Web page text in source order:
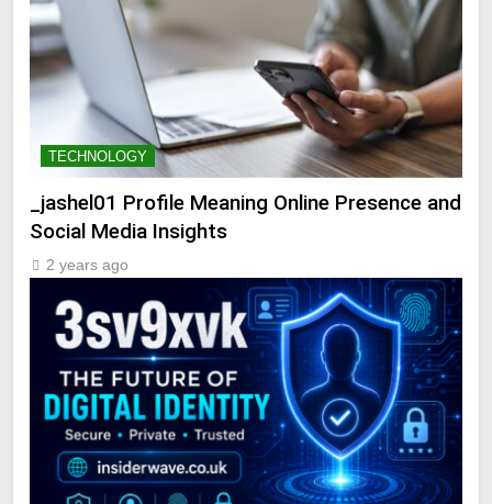
TECHNOLOGY
_jashel01 Profile Meaning Online Presence and
Social Media Insights
2 years ago